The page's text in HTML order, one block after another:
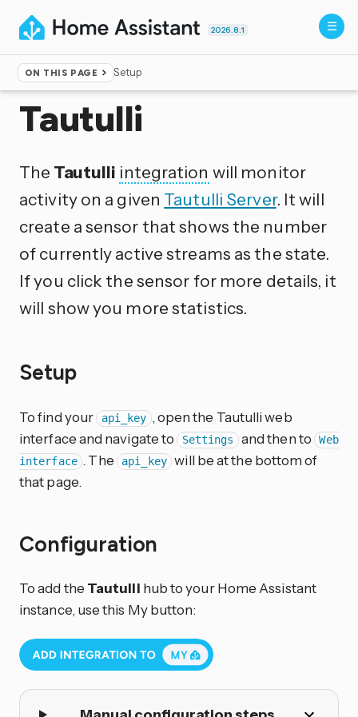
2026.8.1
ON THIS PAGE Setup
Home ▸Integrations
Tautulli
The Tautulli integration will monitor
activity on a given Tautulli Server. It will
create a sensor that shows the number
of currently active streams as the state.
If you click the sensor for more details, it
will show you more statistics.
Setup
To find your api_key , open the Tautulli web
interface and navigate to Settings and then to
Web
interface . The api_key will be at the bottom of
that page.
Configuration
To add the Tautulli hub to your Home Assistant
instance, use this My button: